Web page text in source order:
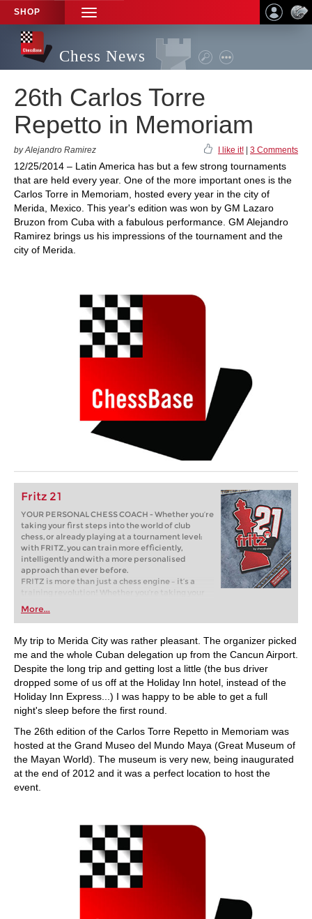
SHOP
TOGGLE
NAVIGATION
Chess News
26th Carlos Torre
Repetto in Memoriam
by Alejandro Ramirez I like it! 3 Comments
12/25/2014 – Latin America has but a few strong tournaments
that are held every year. One of the more important ones is the
Carlos Torre in Memoriam, hosted every year in the city of
Merida, Mexico. This year's edition was won by GM Lazaro
Bruzon from Cuba with a fabulous performance. GM Alejandro
Ramirez brings us his impressions of the tournament and the
city of Merida.
Fritz 21
YOUR PERSONAL CHESS COACH - Whether you’re
taking your first steps into the world of club
chess, or already playing at a tournament level:
with FRITZ, you can train more efficiently,
intelligently and with a more personalised
approach than ever before.
FRITZ is more than just a chess engine – it’s a
training revolution! Whether you’re taking your
first steps into the world of club chess, or already
playing at a tournament level: with FRITZ, you can
train more efficiently, intelligently and with a
more personalised approach than ever before.
More...
My trip to Merida City was rather pleasant. The organizer picked
me and the whole Cuban delegation up from the Cancun Airport.
Despite the long trip and getting lost a little (the bus driver
dropped some of us off at the Holiday Inn hotel, instead of the
Holiday Inn Express...) I was happy to be able to get a full
night's sleep before the first round.
The 26th edition of the Carlos Torre Repetto in Memoriam was
hosted at the Grand Museo del Mundo Maya (Great Museum of
the Mayan World). The museum is very new, being inaugurated
at the end of 2012 and it was a perfect location to host the
event.